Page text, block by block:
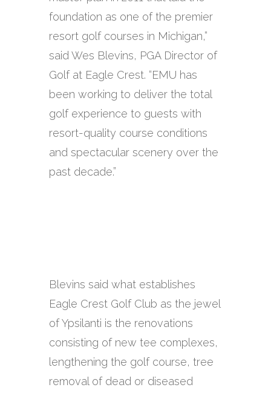
foundation as one of the premier
resort golf courses in Michigan,”
said Wes Blevins, PGA Director of
Golf at Eagle Crest. “EMU has
been working to deliver the total
golf experience to guests with
resort-quality course conditions
and spectacular scenery over the
past decade.”
Blevins said what establishes
Eagle Crest Golf Club as the jewel
of Ypsilanti is the renovations
consisting of new tee complexes,
lengthening the golf course, tree
removal of dead or diseased